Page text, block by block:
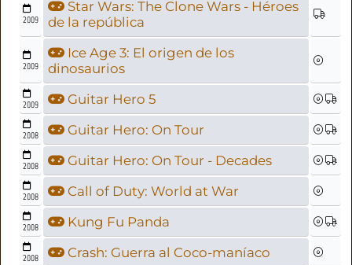
2009
Star Wars: The Clone Wars - Héroes
de la república
2009
Ice Age 3: El origen de los
dinosaurios
2009 Guitar Hero 5
2008 Guitar Hero: On Tour
2008 Guitar Hero: On Tour - Decades
2008 Call of Duty: World at War
2008 Kung Fu Panda
2008 Crash: Guerra al Coco-maníaco